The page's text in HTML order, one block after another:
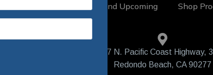
New and Upcoming Shop
407 N. Pacific Coast Highway,
Redondo Beach, CA 90277